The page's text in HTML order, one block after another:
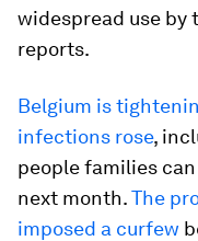
widespread use by
reports.
Belgium is
infections rose,
people families
next month.The
imposed a curfew